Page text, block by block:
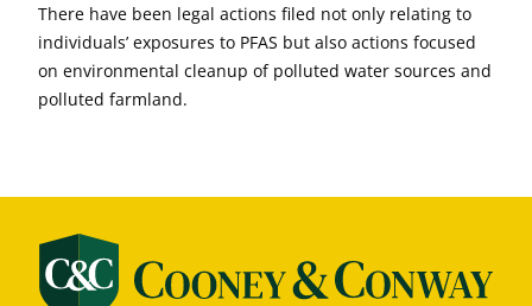
There have been legal actions filed not only relating to
individuals’ exposures to PFAS but also actions focused
on environmental cleanup of polluted water sources and
polluted farmland.